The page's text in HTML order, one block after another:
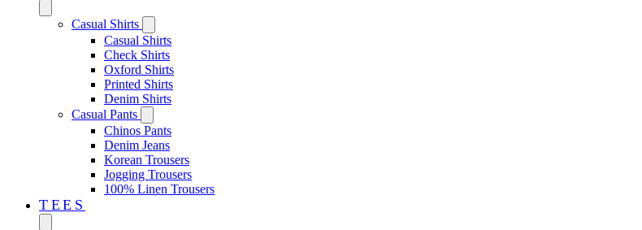
Casual Shirts
Casual Shirts
Check Shirts
Oxford Shirts
Printed Shirts
Denim Shirts
Casual Pants
Chinos Pants
Denim Jeans
Korean Trousers
Jogging Trousers
100% Linen Trousers
TEES